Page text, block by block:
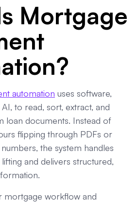
for Mortgage Document
Mortgage
automation uses software,
to read, sort, extract, and
loan documents. Instead of
flipping through PDFs or
the system handles
and delivers structured,
mortgage workflow and